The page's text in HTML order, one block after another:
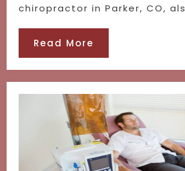
chiropractor in Parker, CO, als
Read More